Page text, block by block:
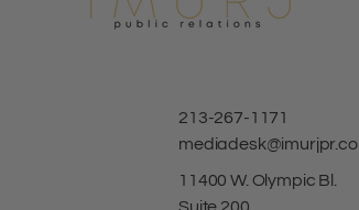
213-267-1171
mediadesk@imurjpr.co
11400 W. Olympic Bl.
Suite 200